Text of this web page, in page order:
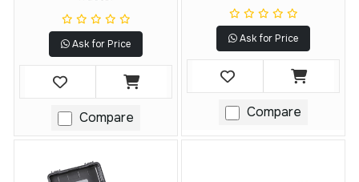
Ask for Price
Compare
Ask for Price
Compare